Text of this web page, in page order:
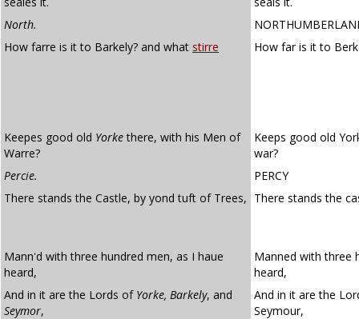
North.
How farre is it to Barkely? and what stirre How far is it to
Keepes good old Yorkethere, with his Men of
Warre?
Keeps good old
war?
Percie.
PERCY
There stands the Castle, by yond tuft of Trees, There stands the
Mann'd with three hundred men, as I haue
heard,
Manned with three
heard,
And in it are the Lords of Yorke, Barkely, and
Seymor,
And in it are the
Seymour,